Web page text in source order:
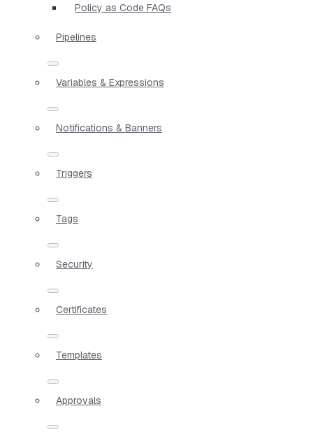
Policy as Code FAQs
Pipelines
Variables & Expressions
Notifications & Banners
Triggers
Tags
Security
Certificates
Templates
Approvals